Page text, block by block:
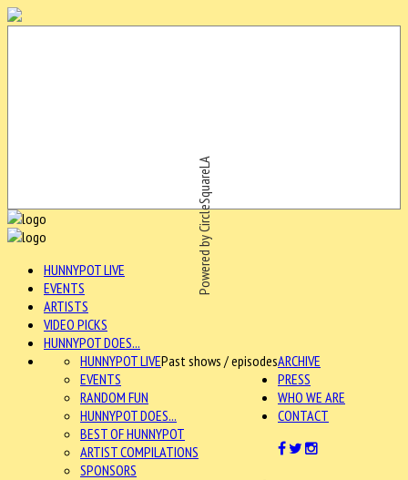
Powered by CircleSquareLA
HUNNYPOT LIVE
EVENTS
ARTISTS
VIDEO PICKS
HUNNYPOT DOES...
ARCHIVE
HUNNYPOT LIVEPast shows / episodes
EVENTS
RANDOM FUN
HUNNYPOT DOES...
BEST OF HUNNYPOT
ARTIST COMPILATIONS
SPONSORS
PRESS
WHO WE ARE
CONTACT